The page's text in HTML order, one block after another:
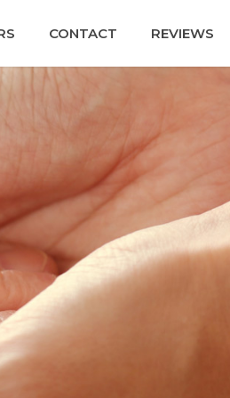
CONTACT REVIEWS